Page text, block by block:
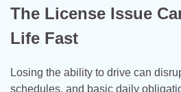
The License Issue
Life Fast
Losing the ability to drive can
schedules, and basic daily